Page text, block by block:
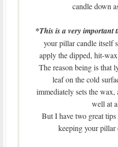
candle down
*This is a very important
your pillar candle itself
apply the dipped, hit-
The reason being is that
leaf on the cold
immediately sets the
well at
But I have two great
keeping your pillar